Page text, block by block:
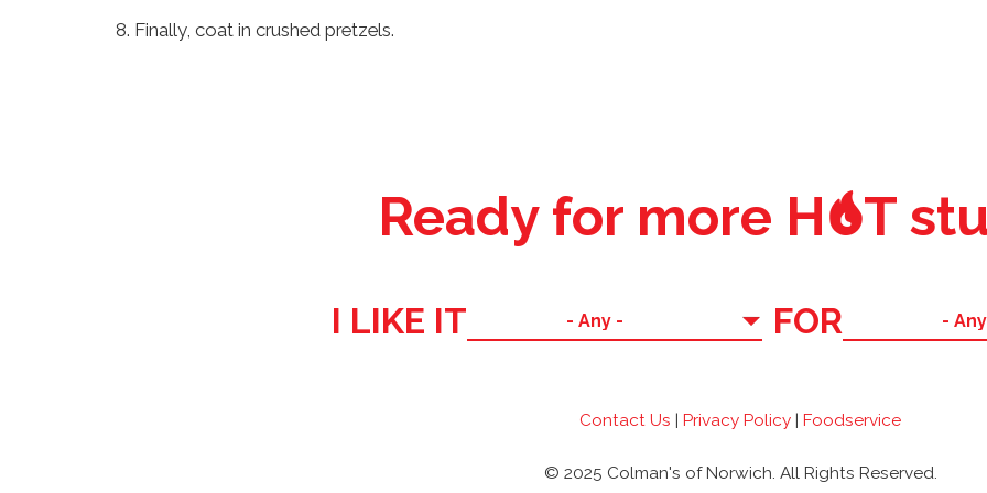
Finally, coat in crushed pretzels.
Ready for more HoT
I LIKE IT FOR
Contact Us | Privacy Policy | Foodservice
© 2025 Colman's of Norwich. All Rights Reserved.